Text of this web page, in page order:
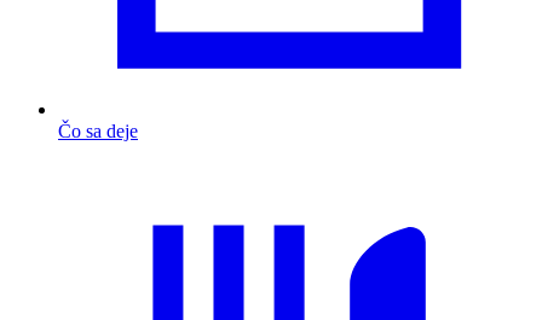
Čo sa deje